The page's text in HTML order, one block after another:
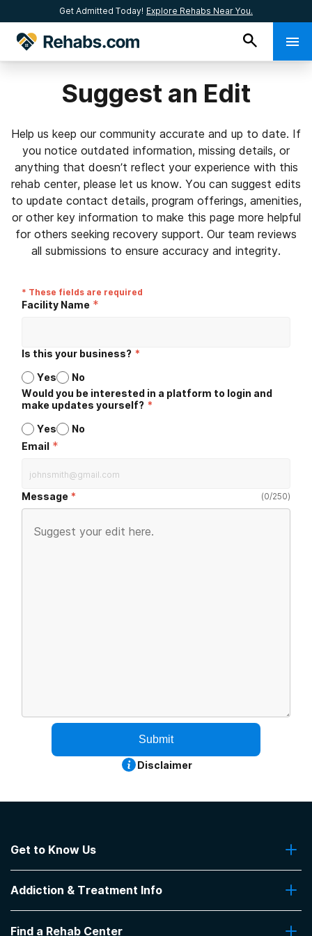
Get Admitted Today! Explore Rehabs Near You.
Suggest an Edit
Help us keep our community accurate and up to date. If
you notice outdated information, missing details, or
anything that doesn’t reflect your experience with this
rehab center, please let us know. You can suggest edits
to update contact details, program offerings, amenities,
or other key information to make this page more helpful
for others seeking recovery support. Our team reviews
all submissions to ensure accuracy and integrity.
* These fields are required
Facility Name *
Is this your business? *
Yes
No
Would you be interested in a platform to login and
make updates yourself? *
Yes
No
Email *
Message (0/250)
Submit
Disclaimer
Get to Know Us
Contact Us
Addiction & Treatment Info
Addiction Treatment Programs
Find a Rehab Center